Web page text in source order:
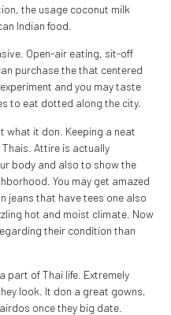
the usage coconut milk
Indian food.
Open-air eating, sit-off
purchase the that centered
and you may taste
to eat dotted along the city.
what it don. Keeping a neat
Attire is actually
body and also to show the
You may get amazed
jeans that have tees one also
hot and moist climate. Now
their condition than
part of Thai life. Extremely
look. It don a great gowns,
once they big date.